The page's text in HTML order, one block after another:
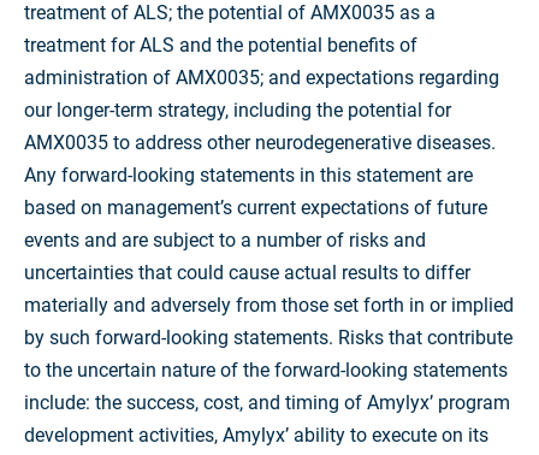
treatment of ALS; the potential of AMX0035 as a
treatment for ALS and the potential benefits of
administration of AMX0035; and expectations regarding
our longer-term strategy, including the potential for
AMX0035 to address other neurodegenerative diseases.
Any forward-looking statements in this statement are
based on management’s current expectations of future
events and are subject to a number of risks and
uncertainties that could cause actual results to differ
materially and adversely from those set forth in or implied
by such forward-looking statements. Risks that contribute
to the uncertain nature of the forward-looking statements
include: the success, cost, and timing of Amylyx’ program
development activities, Amylyx’ ability to execute on its